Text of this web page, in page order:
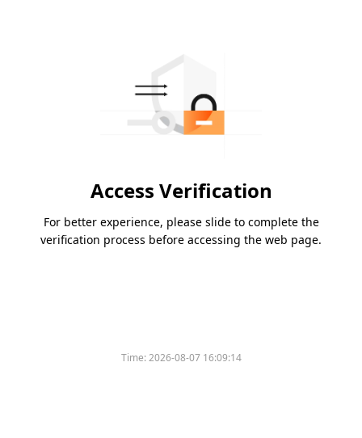
Access Verification
For better experience, please slide to complete the
verification process before accessing the web page.
Time:2026-08-07 16:09:14